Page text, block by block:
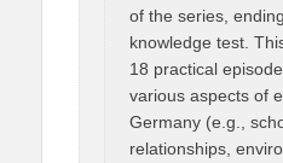
of the series,
knowledge test.
18 practical
various aspects of
Germany (e.g.,
relationships,